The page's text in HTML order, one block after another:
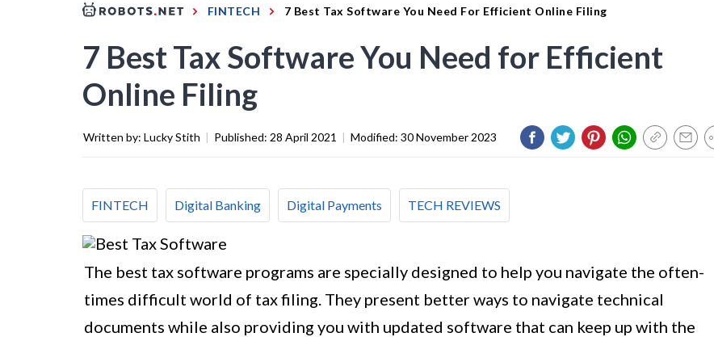
FINTECH 7 Best Tax Software You Need For Efficient Online Filing
7 Best Tax Software You Need for Efficient
Online Filing
Written by: Lucky Stith | Published: 28 April 2021 | Modified: 30 November 2023
FINTECH Digital Banking Digital Payments TECH REVIEWS
The best tax software programs are specially designed to help you navigate the often-
times difficult world of tax filing. They present better ways to navigate technical
documents while also providing you with updated software that can keep up with the